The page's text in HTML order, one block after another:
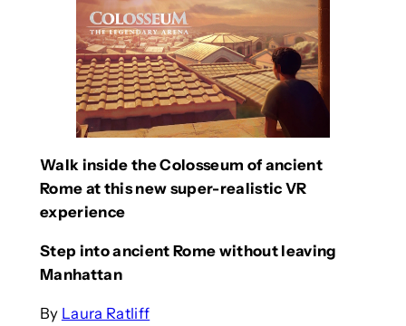
Walk inside the Colosseum of ancient
Rome at this new super-realistic VR
experience
Step into ancient Rome without leaving
Manhattan
By Laura Ratliff